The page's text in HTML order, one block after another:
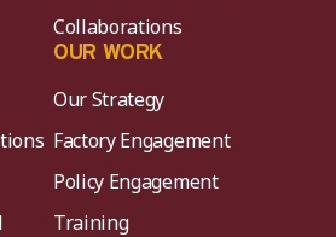
Collaborations
OUR WORK
Our Strategy
Factory Engagement
Policy Engagement
Training